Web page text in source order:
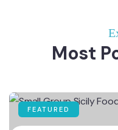
Most
FEATURED